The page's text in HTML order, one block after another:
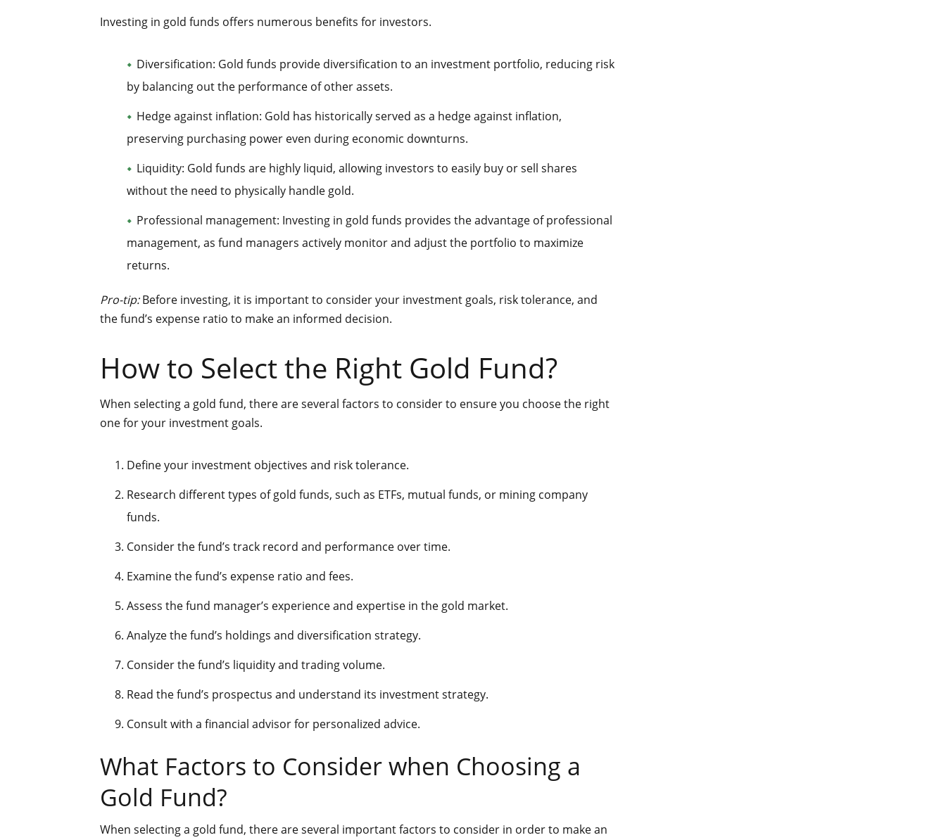
Investing in gold funds offers numerous benefits for investors.
Diversification: Gold funds provide diversification to an investment portfolio, reducing risk
by balancing out the performance of other assets.
Hedge against inflation: Gold has historically served as a hedge against inflation,
preserving purchasing power even during economic downturns.
Liquidity: Gold funds are highly liquid, allowing investors to easily buy or sell shares
without the need to physically handle gold.
Professional management: Investing in gold funds provides the advantage of professional
management, as fund managers actively monitor and adjust the portfolio to maximize
returns.
Pro-tip:Before investing, it is important to consider your investment goals, risk tolerance, and
the fund’s expense ratio to make an informed decision.
How to Select the Right Gold Fund?
When selecting a gold fund, there are several factors to consider to ensure you choose the right
one for your investment goals.
Define your investment objectives and risk tolerance.
Research different types of gold funds, such as ETFs, mutual funds, or mining company
funds.
Consider the fund’s track record and performance over time.
Examine the fund’s expense ratio and fees.
Assess the fund manager’s experience and expertise in the gold market.
Analyze the fund’s holdings and diversification strategy.
Consider the fund’s liquidity and trading volume.
Read the fund’s prospectus and understand its investment strategy.
Consult with a financial advisor for personalized advice.
What Factors to Consider when Choosing a
Gold Fund?
When selecting a gold fund, there are several important factors to consider in order to make an